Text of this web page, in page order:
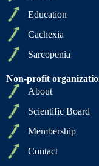
Education
Cachexia
Sarcopenia
Non-profit
About
Scientific Board
Membership
Contact